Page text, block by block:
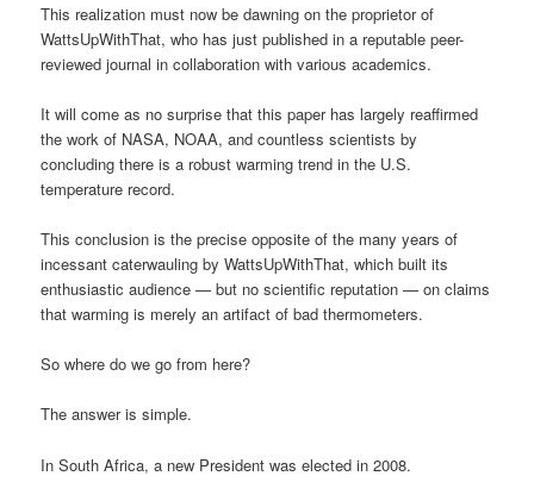
This realization must now be dawning on the proprietor of
WattsUpWithThat, who has just published in a reputable peer-
reviewed journal in collaboration with various academics.
It will come as no surprise that this paper has largely reaffirmed
the work of NASA, NOAA, and countless scientists by
concluding there is a robust warming trend in the U.S.
temperature record.
This conclusion is the precise opposite of the many years of
incessant caterwauling by WattsUpWithThat, which built its
enthusiastic audience — but no scientific reputation — on claims
that warming is merely an artifact of bad thermometers.
So where do we go from here?
The answer is simple.
In South Africa, a new President was elected in 2008.